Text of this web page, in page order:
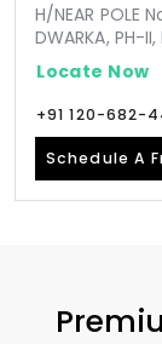
H/NEAR POLE
DWARKA, PH-
Locate Now
+91 120-682-
Schedule A